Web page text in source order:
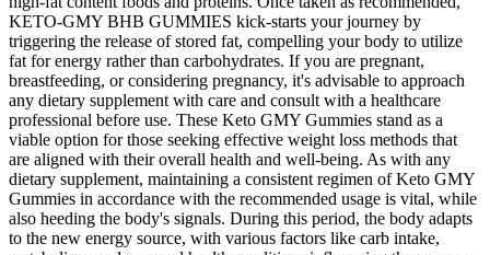
KETO-GMY BHB GUMMIES kick-starts your journey by
triggering the release of stored fat, compelling your body to utilize
fat for energy rather than carbohydrates. If you are pregnant,
breastfeeding, or considering pregnancy, it's advisable to approach
any dietary supplement with care and consult with a healthcare
professional before use. These Keto GMY Gummies stand as a
viable option for those seeking effective weight loss methods that
are aligned with their overall health and well-being. As with any
dietary supplement, maintaining a consistent regimen of Keto GMY
Gummies in accordance with the recommended usage is vital, while
also heeding the body's signals. During this period, the body adapts
to the new energy source, with various factors like carb intake,